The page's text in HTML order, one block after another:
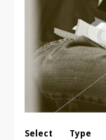
Select Type